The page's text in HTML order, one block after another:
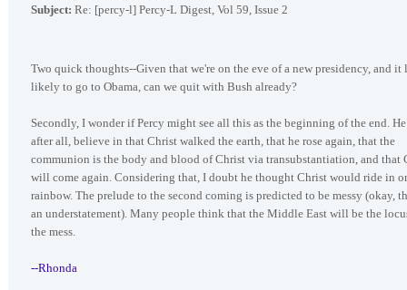
Subject: Re: [percy-l] Percy-L Digest, Vol 59, Issue 2
Two quick thoughts--Given that we're on the eve of a new presidency, and it
likely to go to Obama, can we quit with Bush already?
Secondly, I wonder if Percy might see all this as the beginning of the end.
after all, believe in that Christ walked the earth, that he rose again, that the
communion is the body and blood of Christ via transubstantiation, and that
will come again. Considering that, I doubt he thought Christ would ride in
rainbow. The prelude to the second coming is predicted to be messy (okay,
an understatement). Many people think that the Middle East will be the
the mess.
--Rhonda